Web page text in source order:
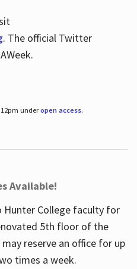
. The official Twitter
underopen access.
Available!
Hunter College faculty for
5th floor of the
reserve an office for up
times a week.